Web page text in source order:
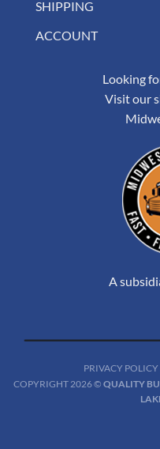
SHIPPING
ACCOUNT
Looking
Visit our
A
PRIVACY POLICY
COPYRIGHT 2026 © QUALITY